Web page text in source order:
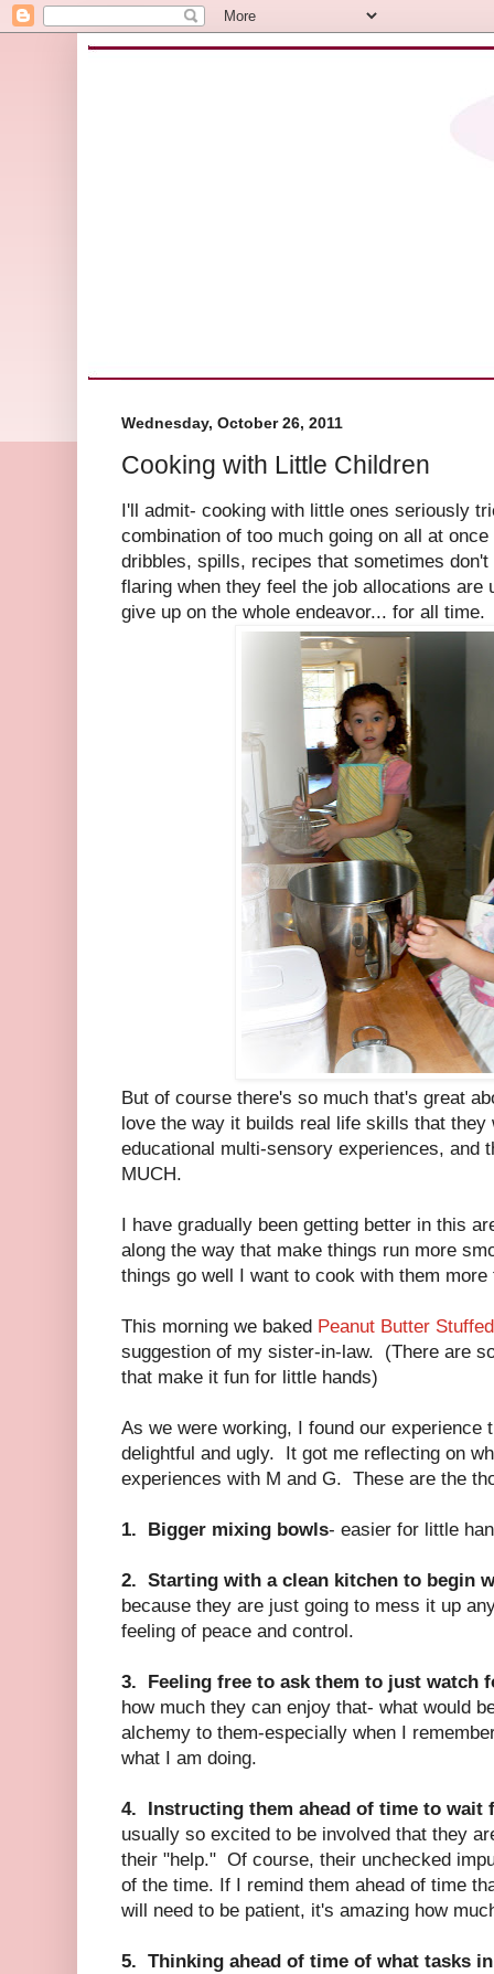
Wednesday, October 26, 2011
Cooking with Little Children
I'll admit- cooking with little ones seriously
combination of too much going on all at
dribbles, spills, recipes that sometimes
flaring when they feel the job allocations are
give up on the whole endeavor... for all time.
But of course there's so much that's great
love the way it builds real life skills that they
educational multi-sensory experiences, and
MUCH.
I have gradually been getting better in this
along the way that make things run more
things go well I want to cook with them more
This morning we baked Peanut Butter
suggestion of my sister-in-law. (There are
that make it fun for little hands)
As we were working, I found our experience
delightful and ugly. It got me reflecting on
experiences with M and G. These are the
1. Bigger mixing bowls- easier for little
2. Starting with a clean kitchen to begin
because they are just going to mess it up
feeling of peace and control.
3. Feeling free to ask them to just watch
how much they can enjoy that- what would
alchemy to them-especially when I
what I am doing.
4. Instructing them ahead of time to
usually so excited to be involved that they
their "help." Of course, their unchecked
of the time. If I remind them ahead of time
will need to be patient, it's amazing how
5. Thinking ahead of time of what tasks